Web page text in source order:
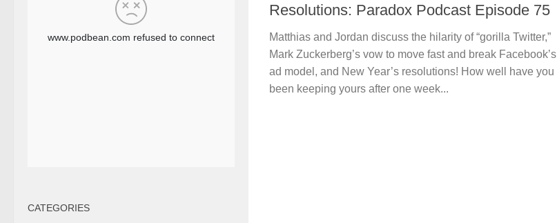
Resolutions: Paradox Podcast Episode 75
Matthias and Jordan discuss the hilarity of “gorilla Twitter,”
Mark Zuckerberg’s vow to move fast and break Facebook’s
ad model, and New Year’s resolutions! How well have you
been keeping yours after one week...
CATEGORIES